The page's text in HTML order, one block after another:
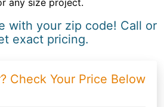
any size project.
with your zip code! Call or
exact pricing.
Check Your Price Below